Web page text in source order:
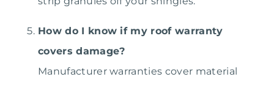
How do I know if my roof warranty
covers damage?
Manufacturer warranties cover material